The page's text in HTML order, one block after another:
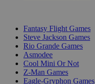
Fantasy Flight Games
Steve Jackson Games
Rio Grande Games
Asmodee
Cool Mini Or Not
Z-Man Games
Eagle-Gryphon Games